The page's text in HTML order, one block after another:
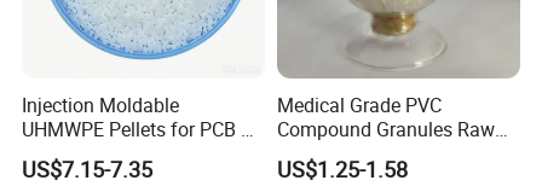
Injection Moldable
UHMWPE Pellets for PCB &
Elevator Parts
US$7.15-7.35
Medical Grade PVC
Compound Granules Raw
Material for Disposable
Blood Collection Bags
US$1.25-1.58